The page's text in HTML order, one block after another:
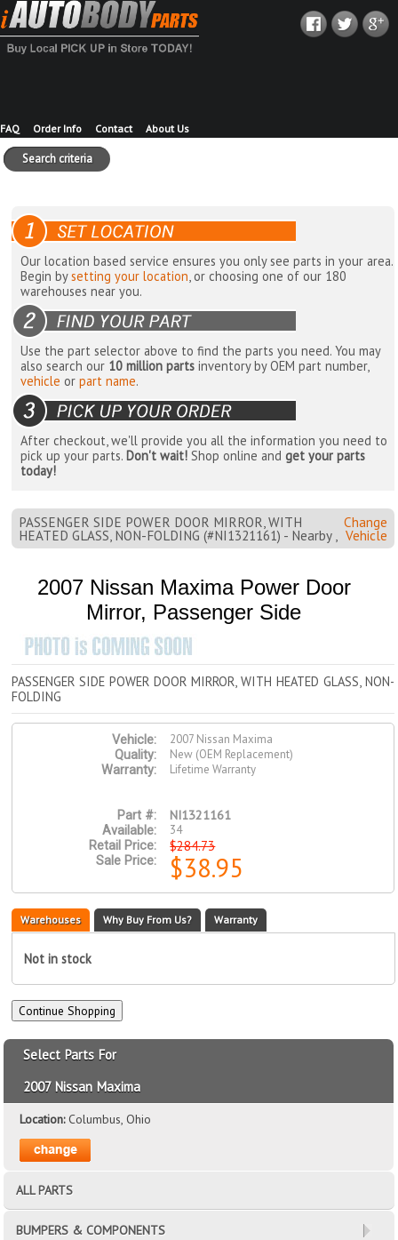
FAQ Order Info Contact About Us
Search criteria
Our location based service ensures you only see parts in your area.
Begin bysetting your location, or choosing one of our 180
warehouses near you.
Use the part selector above to find the parts you need. You may
also search our 10 million parts inventory by OEM part number,
vehicle orpart name.
After checkout, we'll provide you all the information you need to
pick up your parts. Don't wait! Shop online andget your parts
today!
PASSENGER SIDE POWER DOOR MIRROR, WITH
HEATED GLASS, NON-FOLDING (#NI1321161) - Nearby ,
Change
Vehicle
2007 Nissan Maxima Power Door
Mirror, Passenger Side
PASSENGER SIDE POWER DOOR MIRROR, WITH HEATED GLASS, NON-
FOLDING
Vehicle:
2007 Nissan Maxima
Quality:
New (OEM Replacement)
Warranty:
Lifetime Warranty
Part #: NI1321161
Available:
34
Retail Price:
$284.73
Sale Price: $38.95
Warehouses Why Buy From Us? Warranty
Not in stock
Select Parts For
2007 Nissan Maxima
Location:Columbus, Ohio
ALL PARTS
BUMPERS & COMPONENTS